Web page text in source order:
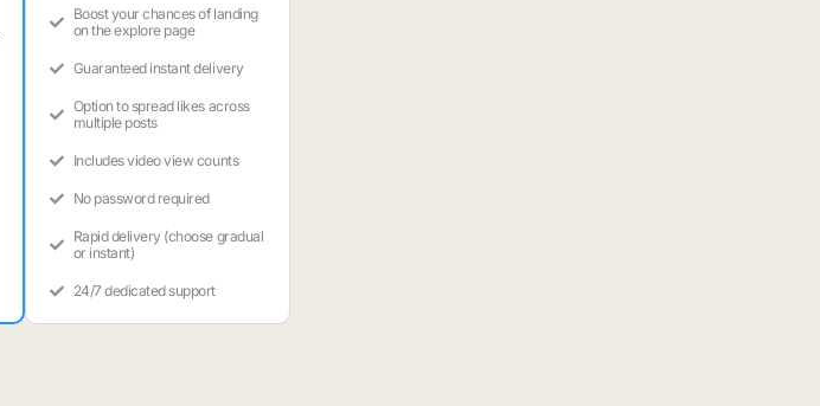
Boost your chances of landing
on the explore page
Guaranteed instant delivery
Option to spread likes across
multiple posts
Includes video view counts
No password required
Rapid delivery (choose gradual
or instant)
24/7 dedicated support